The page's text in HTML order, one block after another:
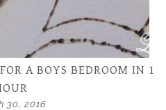
A BOYS BEDROOM IN 1
30, 2016